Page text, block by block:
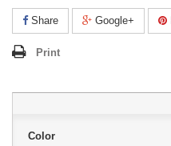
Share Google+
Print
Color